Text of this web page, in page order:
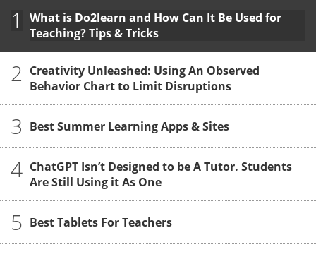
1
What is Do2learn and How Can It Be Used for
Teaching? Tips & Tricks
2 Creativity Unleashed: Using An Observed
Behavior Chart to Limit Disruptions
3 Best Summer Learning Apps & Sites
4 ChatGPT Isn’t Designed to be A Tutor. Students
Are Still Using it As One
5 Best Tablets For Teachers